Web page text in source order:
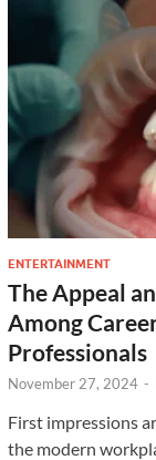
ENTERTAINMENT
The Appeal
Among
Professionals
November 27, 2024 -
First impressions
the modern